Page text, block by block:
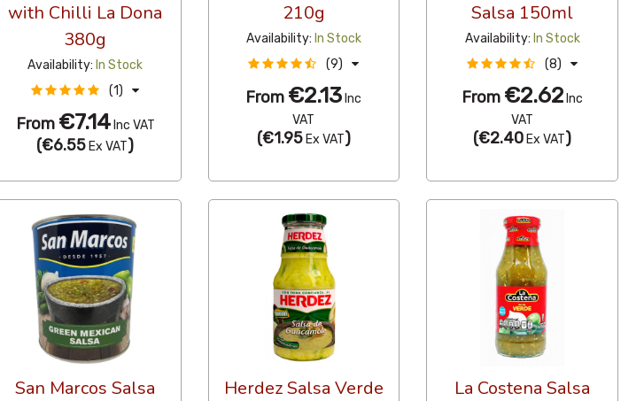
with Chilli La Dona
380g
Availability: In Stock
(1)
From €7.14Inc VAT
(€6.55 Ex VAT)
210g
Availability: In Stock
(9)
From €2.13 Inc
VAT
(€1.95Ex VAT)
Salsa 150ml
Availability: In Stock
(8)
From €2.62 Inc
VAT
(€2.40 Ex VAT)
San Marcos Salsa
Herdez Salsa Verde
La Costena Salsa